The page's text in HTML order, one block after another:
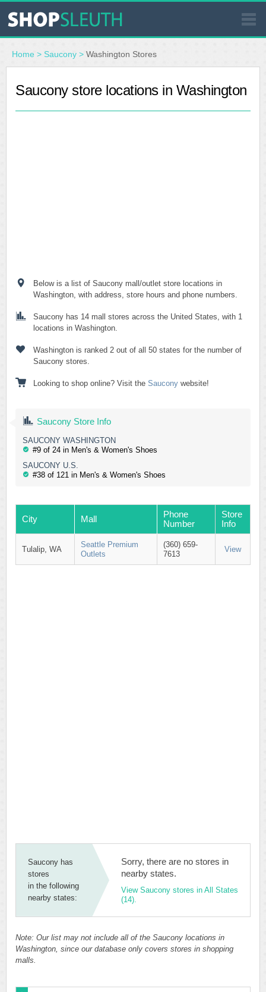
SIMILAR STORES
WHERE TO BUY
Home > Saucony > Washington Stores
Saucony store locations in Washington
Below is a list of Saucony mall/outlet store locations in
Washington, with address, store hours and phone numbers.
Saucony has 14 mall stores across the United States, with 1
locations in Washington.
Washington is ranked 2 out of all 50 states for the number of
Saucony stores.
Looking to shop online? Visit the Saucony website!
Saucony Store Info
SAUCONY WASHINGTON
#9 of 24 in Men's & Women's Shoes
SAUCONY U.S.
#38 of 121 in Men's & Women's Shoes
City Mall
Phone
Number
Store
Info
Tulalip, WA
Seattle Premium
Outlets
(360) 659-
7613
View
Saucony has
stores
in the following
nearby states:
Sorry, there are no stores in
nearby states.
View Saucony stores in All States
(14).
Note: Our list may not include all of the Saucony locations in
Washington, since our database only covers stores in shopping
malls.